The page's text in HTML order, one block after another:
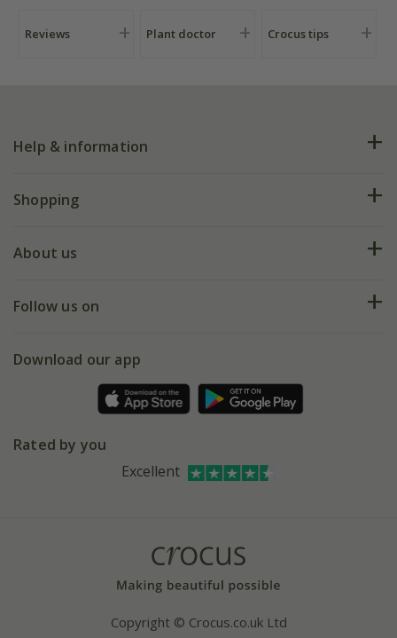
Reviews Plant doctor Crocus tips
Help & information
FAQs
My account
Shopping
Deliveries
Gift wrapping
Refer a friend
About us
Our history
Affiliates
Bespoke sourcing service
Follow us on
Facebook
Instagram
Download our app
Rated by you
Excellent
Copyright © Crocus.co.uk Ltd